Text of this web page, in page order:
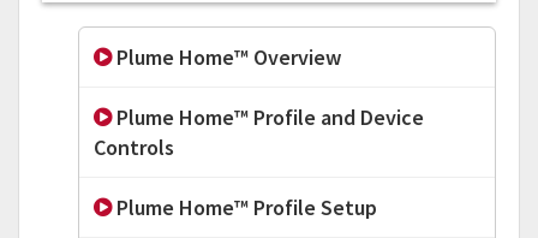
Plume Home™ Overview
Plume Home™ Profile and Device
Controls
Plume Home™ Profile Setup